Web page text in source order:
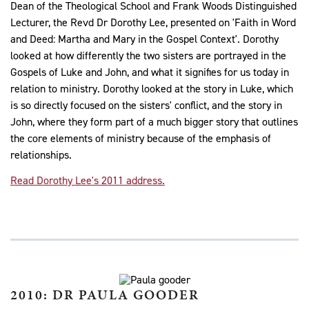
Dean of the Theological School and Frank Woods Distinguished
Lecturer, the Revd Dr Dorothy Lee, presented on 'Faith in Word
and Deed: Martha and Mary in the Gospel Context'. Dorothy
looked at how differently the two sisters are portrayed in the
Gospels of Luke and John, and what it signifies for us today in
relation to ministry. Dorothy looked at the story in Luke, which
is so directly focused on the sisters' conflict, and the story in
John, where they form part of a much bigger story that outlines
the core elements of ministry because of the emphasis of
relationships.
Read Dorothy Lee's 2011 address.
2010: DR PAULA GOODER